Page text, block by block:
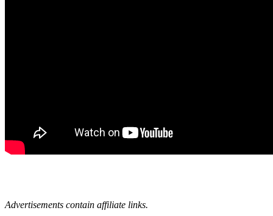
Advertisements contain affiliate links.